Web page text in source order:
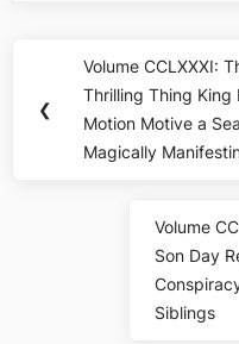
navigation
❮
Previous
Post:
Volume CCLXXXI:
Thrilling Thing King
Motion Motive a
Magically
Next
Post:
Volume
Son Day
Siblings